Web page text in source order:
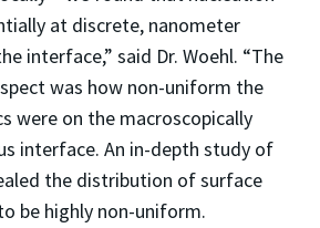
at discrete, nanometer
interface,” said Dr. Woehl. “The
was how non-uniform the
were on the macroscopically
interface. An in-depth study of
the distribution of surface
be highly non-uniform.